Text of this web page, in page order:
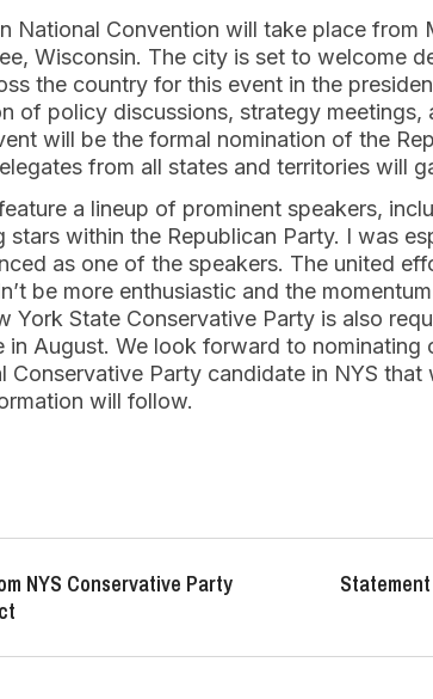
National Convention will take place from
Wisconsin. The city is set to welcome
the country for this event in the
of policy discussions, strategy meetings,
will be the formal nomination of the
from all states and territories will
a lineup of prominent speakers,
stars within the Republican Party. I was
as one of the speakers. The united
be more enthusiastic and the
York State Conservative Party is also
August. We look forward to nominating
Conservative Party candidate in NYS that
will follow.
NYS Conservative Party